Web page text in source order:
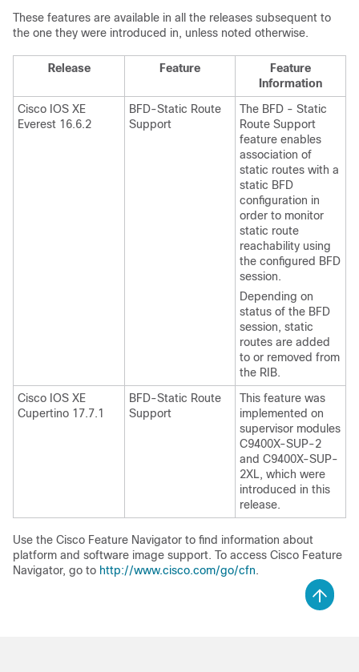
These features are available in all the releases subsequent to
the one they were introduced in, unless noted otherwise.
Release Feature
Feature
Information
Cisco IOS XE
Everest 16.6.2
BFD-Static Route
Support
The BFD - Static
Route Support
feature enables
association of
static routes with a
static BFD
configuration in
order to monitor
static route
reachability using
the configured BFD
session.
Depending on
status of the BFD
session, static
routes are added
to or removed from
the RIB.
Cisco IOS XE
Cupertino 17.7.1
BFD-Static Route
Support
This feature was
implemented on
supervisor modules
C9400X-SUP-2
and C9400X-SUP-
2XL, which were
introduced in this
release.
Use the Cisco Feature Navigator to find information about
platform and software image support. To access Cisco Feature
Navigator, go to http://www.cisco.com/go/cfn.